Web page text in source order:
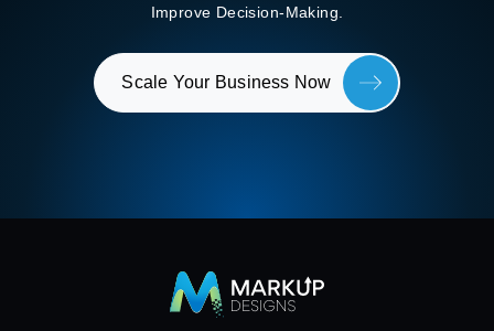
Improve Decision-Making.
Scale Your Business Now